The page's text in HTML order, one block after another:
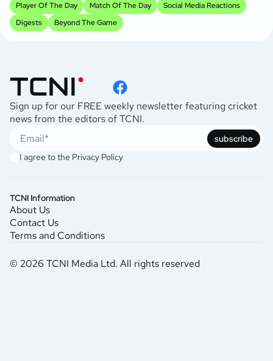
Player Of The Day
Match Of The Day
Social Media Reactions
Digests
Beyond The Game
Sign up for our FREE weekly newsletter featuring cricket
news from the editors of TCNI.
subscribe
I agree to the Privacy Policy
TCNI Information
About Us
Contact Us
Terms and Conditions
© 2026 TCNI Media Ltd. All rights reserved